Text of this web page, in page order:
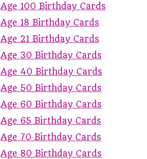
Age 100 Birthday Cards
Age 18 Birthday Cards
Age 21 Birthday Cards
Age 30 Birthday Cards
Age 40 Birthday Cards
Age 50 Birthday Cards
Age 60 Birthday Cards
Age 65 Birthday Cards
Age 70 Birthday Cards
Age 80 Birthday Cards